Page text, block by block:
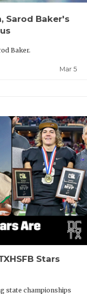
Sarod Baker's
Baker.
Mar 5
Stars
state championships